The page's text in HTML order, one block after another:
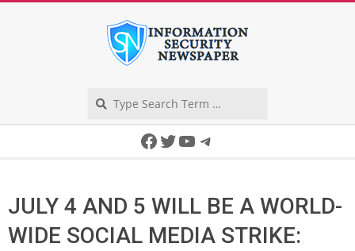
Facebook
Twitter
YouTube
Telegram
JULY 4 AND 5 WILL BE A WORLD-
WIDE SOCIAL MEDIA STRIKE: